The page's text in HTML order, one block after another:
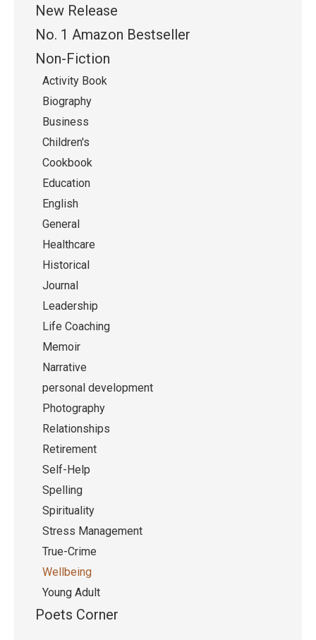
New Release
No. 1 Amazon Bestseller
Non-Fiction
Activity Book
Biography
Business
Children's
Cookbook
Education
English
General
Healthcare
Historical
Journal
Leadership
Life Coaching
Memoir
Narrative
personal development
Photography
Relationships
Retirement
Self-Help
Spelling
Spirituality
Stress Management
True-Crime
Wellbeing
Young Adult
Poets Corner